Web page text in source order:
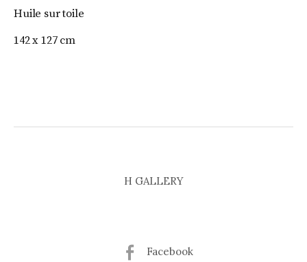
Huile sur toile
142 x 127 cm
H GALLERY
Facebook